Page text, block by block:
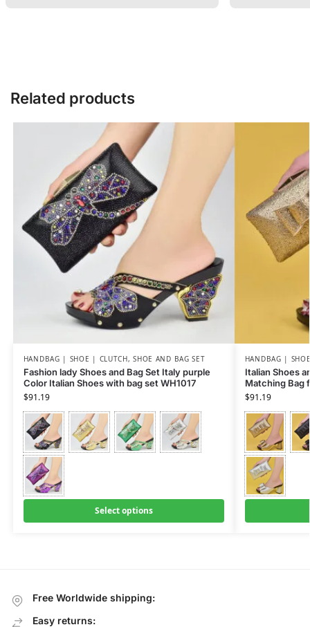
Related products
HANDBAG | SHOE | CLUTCH,SHOE AND BAG SET
Fashion lady Shoes and Bag Set Italy purple
Color Italian Shoes with bag set WH1017
$91.19
Select options
HANDBAG |
Italian Shoes
Matching Bag
$91.19
Free Worldwide shipping:
Easy returns: